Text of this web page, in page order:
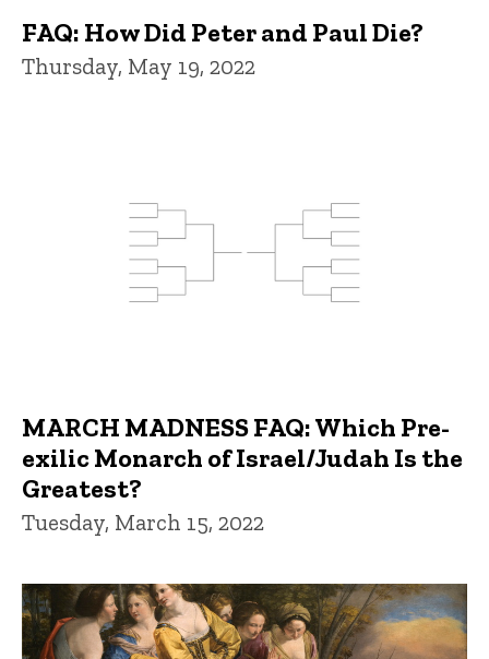
FAQ: How Did Peter and Paul Die?
Thursday, May 19, 2022
MARCH MADNESS FAQ: Which Pre-
exilic Monarch of Israel/Judah Is the
Greatest?
Tuesday, March 15, 2022